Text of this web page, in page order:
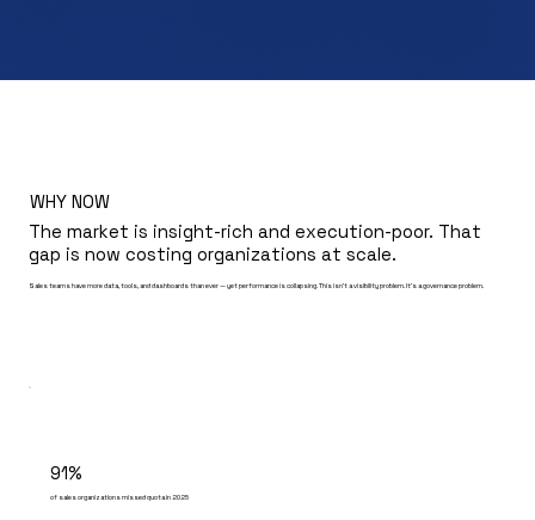
WHY NOW
The market is insight-rich and execution-poor. That
gap is now costing organizations at scale.
Sales teams have more data, tools, and dashboards than ever — yet performance is collapsing. This isn't a visibility problem. It's a governance problem.
91%
of sales organizations missed quota in 2025